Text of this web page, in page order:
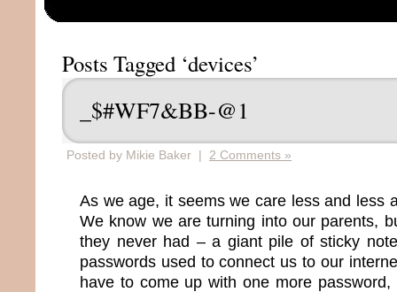
Posts Tagged ‘devices’
_$#WF7&BB-@1
Posted by Mikie Baker | 2 Comments »
As we age, it seems we care less and less
We know we are turning into our parents,
they never had – a giant pile of sticky
passwords used to connect us to our
have to come up with one more password,